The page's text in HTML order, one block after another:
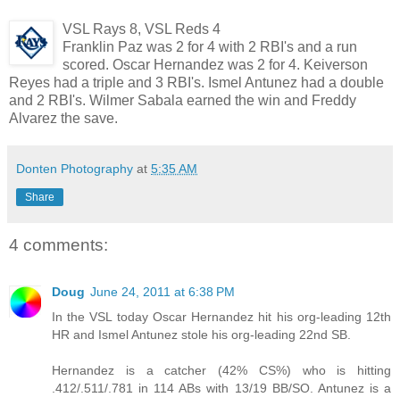
VSL Rays 8, VSL Reds 4
Franklin Paz was 2 for 4 with 2 RBI's and a run
scored. Oscar Hernandez was 2 for 4. Keiverson
Reyes had a triple and 3 RBI's. Ismel Antunez had a double
and 2 RBI's. Wilmer Sabala earned the win and Freddy
Alvarez the save.
Donten Photography at 5:35 AM
Share
4 comments:
Doug June 24, 2011 at 6:38 PM
In the VSL today Oscar Hernandez hit his org-leading 12th
HR and Ismel Antunez stole his org-leading 22nd SB.
Hernandez is a catcher (42% CS%) who is hitting
.412/.511/.781 in 114 ABs with 13/19 BB/SO. Antunez is a